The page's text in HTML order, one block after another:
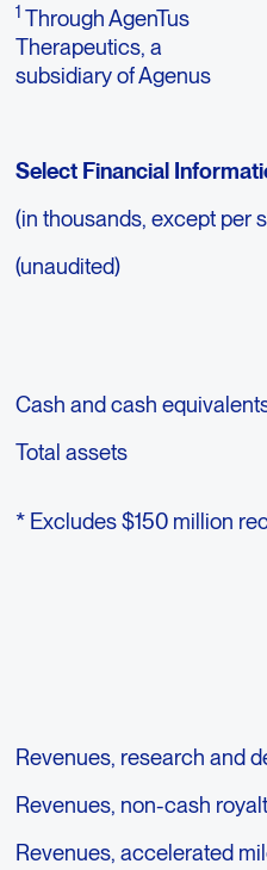
1 Through AgenTus
Therapeutics, a
subsidiary of Agenus
Select Financial
(in thousands, except per
(unaudited)
Cash and cash
Total assets
* Excludes $150 million
Revenues, research and
Revenues, non-cash
Revenues, accelerated